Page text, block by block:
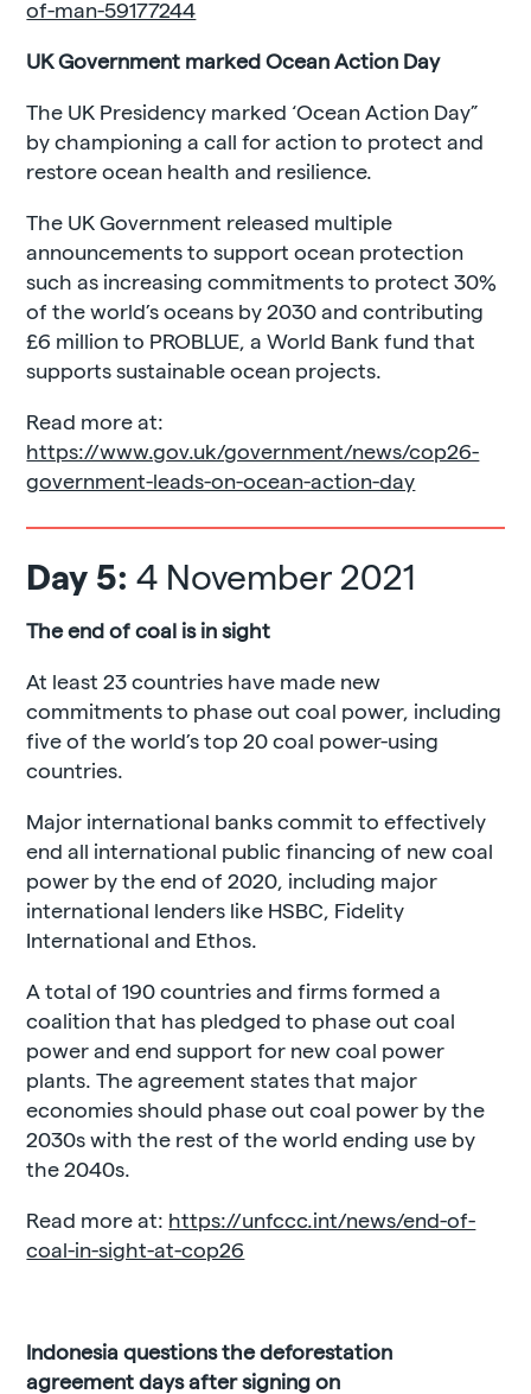
of-man-59177244
UK Government marked Ocean Action Day
The UK Presidency marked ‘Ocean Action Day”
by championing a call for action to protect and
restore ocean health and resilience.
The UK Government released multiple
announcements to support ocean protection
such as increasing commitments to protect 30%
of the world’s oceans by 2030 and contributing
£6 million to PROBLUE, a World Bank fund that
supports sustainable ocean projects.
Read more at:
https://www.gov.uk/government/news/cop26-
government-leads-on-ocean-action-day
Day 5:4 November 2021
The end of coal is in sight
At least 23 countries have made new
commitments to phase out coal power, including
five of the world’s top 20 coal power-using
countries.
Major international banks commit to effectively
end all international public financing of new coal
power by the end of 2020, including major
international lenders like HSBC, Fidelity
International and Ethos.
A total of 190 countries and firms formed a
coalition that has pledged to phase out coal
power and end support for new coal power
plants. The agreement states that major
economies should phase out coal power by the
2030s with the rest of the world ending use by
the 2040s.
Read more at: https://unfccc.int/news/end-of-
coal-in-sight-at-cop26
Indonesia questions the deforestation
agreement days after signing on